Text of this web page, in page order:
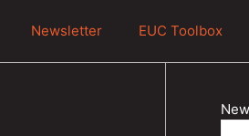
Newsletter EUC Toolbox